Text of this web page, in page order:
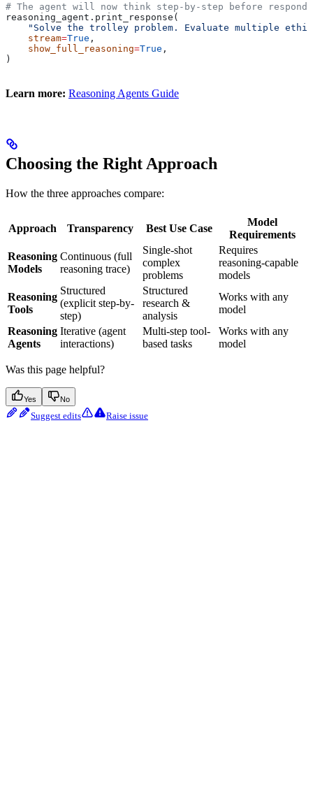
# The agent will now think step-by-step before
reasoning_agent.print_response(
"Solve the trolley problem. Evaluate multiple
    stream
=True ,
    show_full_reasoning
=True ,
)
Learn more: Reasoning Agents Guide
Choosing the Right Approach
How the three approaches compare:
Approach Transparency Best Use Case
Model
Requirements
Reasoning
Models
Continuous (full
reasoning trace)
Single-shot
complex
problems
Requires
reasoning-capable
models
Reasoning
Tools
Structured
(explicit step-by-
step)
Structured
research &
analysis
Works with any
model
Reasoning
Agents
Iterative (agent
interactions)
Multi-step tool-
based tasks
Works with any
model
Was this page helpful?
Yes No
Suggest edits Raise issue